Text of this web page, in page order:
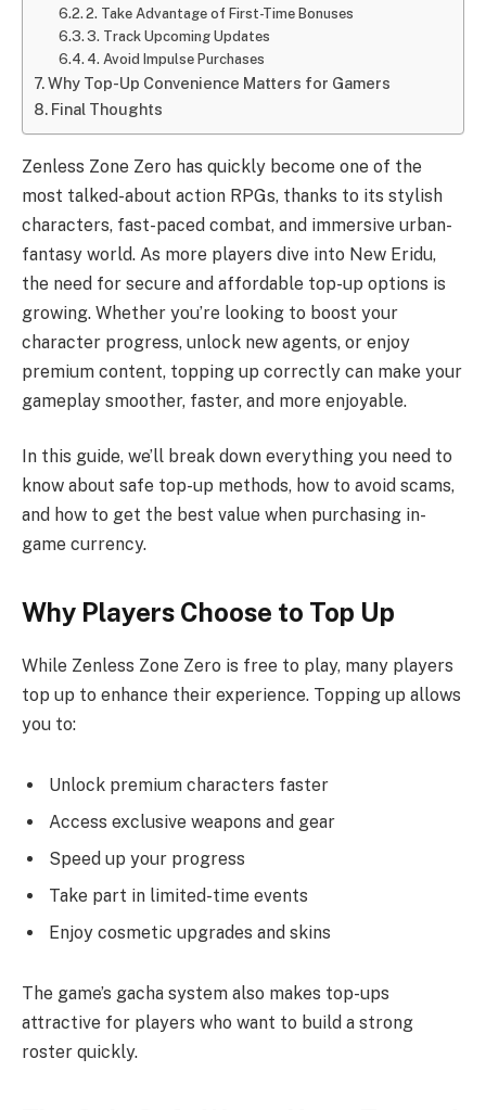
2. Take Advantage of First-Time Bonuses
3. Track Upcoming Updates
4. Avoid Impulse Purchases
Why Top-Up Convenience Matters for Gamers
Final Thoughts
Zenless Zone Zero has quickly become one of the
most talked-about action RPGs, thanks to its stylish
characters, fast-paced combat, and immersive urban-
fantasy world. As more players dive into New Eridu,
the need for secure and affordable top-up options is
growing. Whether you’re looking to boost your
character progress, unlock new agents, or enjoy
premium content, topping up correctly can make your
gameplay smoother, faster, and more enjoyable.
In this guide, we’ll break down everything you need to
know about safe top-up methods, how to avoid scams,
and how to get the best value when purchasing in-
game currency.
Why Players Choose to Top Up
While Zenless Zone Zero is free to play, many players
top up to enhance their experience. Topping up allows
you to:
Unlock premium characters faster
Access exclusive weapons and gear
Speed up your progress
Take part in limited-time events
Enjoy cosmetic upgrades and skins
The game’s gacha system also makes top-ups
attractive for players who want to build a strong
roster quickly.